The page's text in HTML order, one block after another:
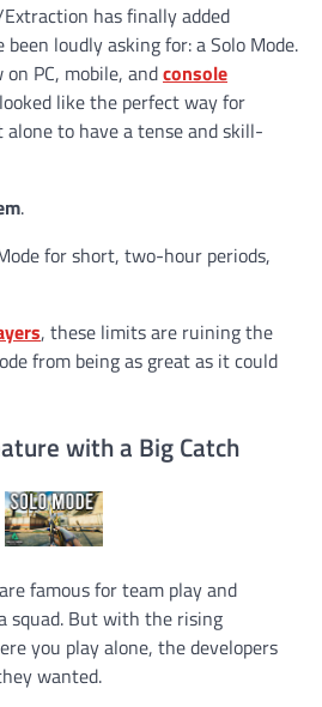
has finally added
loudly asking for: a Solo Mode.
PC, mobile, andconsole
like the perfect way for
to have a tense and skill-
.
for short, two-hour periods,
, these limits are ruining the
from being as great as it could
with a Big Catch
famous for team play and
squad. But with the rising
you play alone, the developers
wanted.